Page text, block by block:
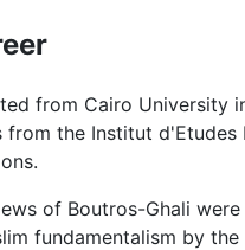
from Cairo University
the Institut
of Boutros-Ghali
fundamentalism by